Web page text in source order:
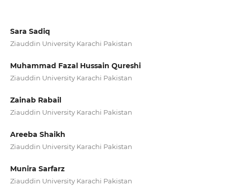
Sara Sadiq
Ziauddin University Karachi Pakistan
Muhammad Fazal Hussain Qureshi
Ziauddin University Karachi Pakistan
Zainab Rabail
Ziauddin University Karachi Pakistan
Areeba Shaikh
Ziauddin University Karachi Pakistan
Munira Sarfarz
Ziauddin University Karachi Pakistan